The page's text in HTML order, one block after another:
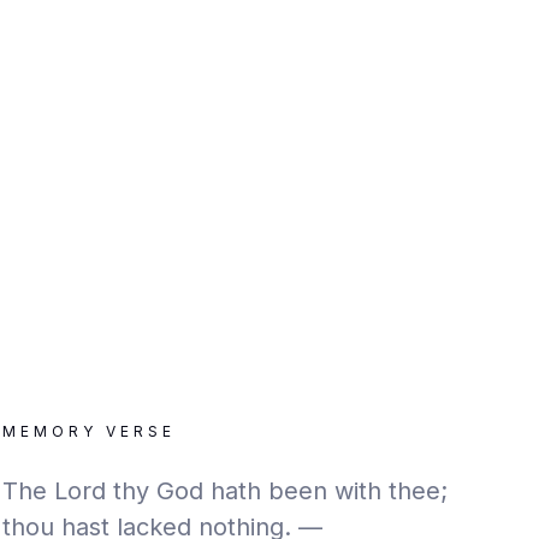
MEMORY VERSE
The Lord thy God hath been with thee;
thou hast lacked nothing. —